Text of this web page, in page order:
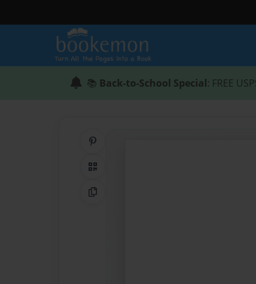
📚 Back-to-School Special: FREE
QR Code
Copy Link